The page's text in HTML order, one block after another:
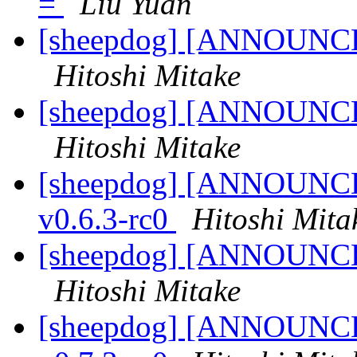
[sheepdog]
Hitoshi Mitake
[sheepdog]
Hitoshi Mitake
[sheepdog]
v0.6.3-rc0
Hitoshi
[sheepdog]
Hitoshi Mitake
[sheepdog]